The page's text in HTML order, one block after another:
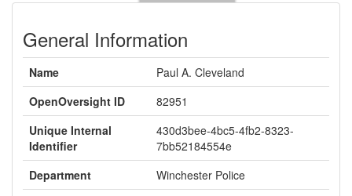
General Information
Name
Paul A. Cleveland
OpenOversight ID
82951
Unique Internal
Identifier
430d3bee-4bc5-4fb2-8323-
7bb52184554e
Department
Winchester Police